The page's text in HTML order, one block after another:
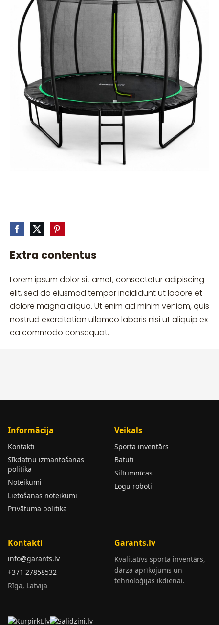
Extra contentus
Lorem ipsum dolor sit amet, consectetur adipiscing
elit, sed do eiusmod tempor incididunt ut labore et
dolore magna aliqua. Ut enim ad minim veniam, quis
nostrud exercitation ullamco laboris nisi ut aliquip ex
ea commodo consequat.
Informācija
Kontakti
Sīkdatņu izmantošanas
politika
Noteikumi
Lietošanas noteikumi
Privātuma politika
Veikals
Sporta inventārs
Batuti
Siltumnīcas
Logu roboti
Kontakti
info@garants.lv
+371 27858532
Rīga, Latvija
Garants.lv
Kvalitatīvs sporta inventārs,
dārza aprīkojums un
tehnoloģijas ikdienai.